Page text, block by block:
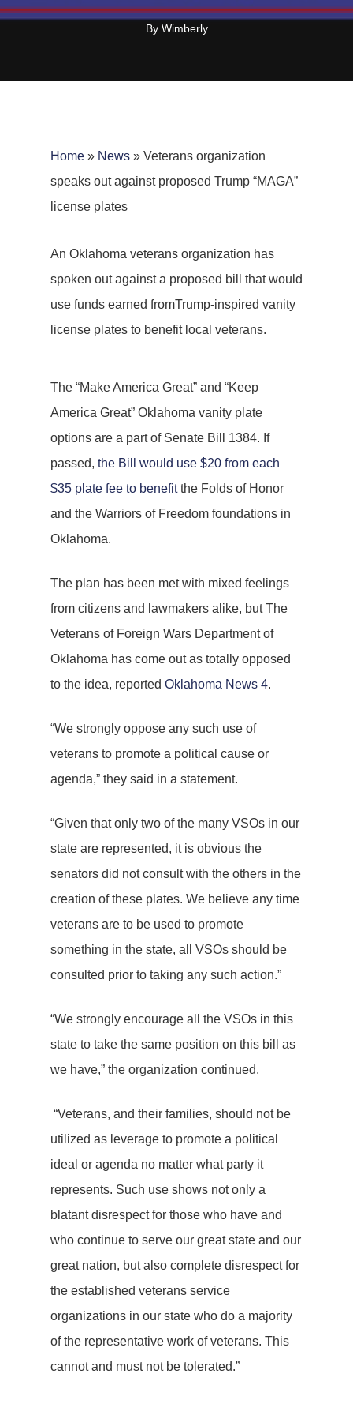
By Wimberly
Home » News » Veterans organization
speaks out against proposed Trump “MAGA”
license plates
An Oklahoma veterans organization has
spoken out against a proposed bill that would
use funds earned fromTrump-inspired vanity
license plates to benefit local veterans.
The “Make America Great” and “Keep
America Great” Oklahoma vanity plate
options are a part of Senate Bill 1384. If
passed, the Bill would use $20 from each
$35 plate fee to benefitthe Folds of Honor
and the Warriors of Freedom foundations in
Oklahoma.
The plan has been met with mixed feelings
from citizens and lawmakers alike, but The
Veterans of Foreign Wars Department of
Oklahoma has come out as totally opposed
to the idea, reported Oklahoma News 4.
“We strongly oppose any such use of
veterans to promote a political cause or
agenda,” they said in a statement.
“Given that only two of the many VSOs in our
state are represented, it is obvious the
senators did not consult with the others in the
creation of these plates. We believe any time
veterans are to be used to promote
something in the state, all VSOs should be
consulted prior to taking any such action.”
“We strongly encourage all the VSOs in this
state to take the same position on this bill as
we have,” the organization continued.
“Veterans, and their families, should not be
utilized as leverage to promote a political
ideal or agenda no matter what party it
represents. Such use shows not only a
blatant disrespect for those who have and
who continue to serve our great state and our
great nation, but also complete disrespect for
the established veterans service
organizations in our state who do a majority
of the representative work of veterans. This
cannot and must not be tolerated.”